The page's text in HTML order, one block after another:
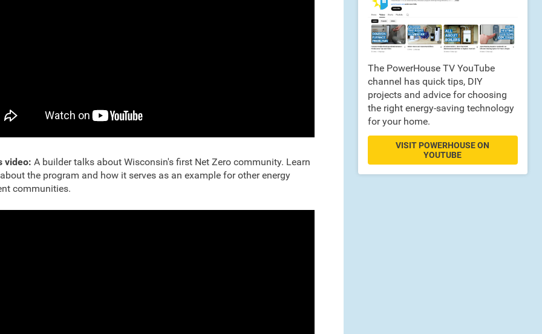
video: A builder talks about Wisconsin's first Net Zero community. Learn
the program and how it serves as an example for other energy
communities.
The PowerHouse TV YouTube
channel has quick tips, DIY
projects and advice for choosing
the right energy-saving technology
for your home.
VISIT POWERHOUSE ON
YOUTUBE